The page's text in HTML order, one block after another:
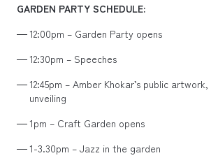
GARDEN PARTY SCHEDULE:
12:00pm – Garden Party opens
12:30pm – Speeches
12:45pm – Amber Khokar’s public artwork,
unveiling
1pm – Craft Garden opens
1-3.30pm – Jazz in the garden